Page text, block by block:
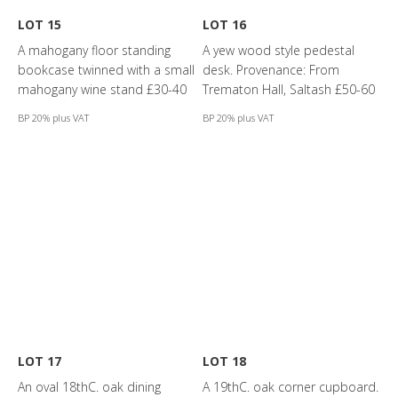
LOT 15
A mahogany floor standing
bookcase twinned with a small
mahogany wine stand £30-40
BP 20% plus VAT
LOT 16
A yew wood style pedestal
desk. Provenance: From
Trematon Hall, Saltash £50-60
BP 20% plus VAT
LOT 17
An oval 18thC. oak dining
LOT 18
A 19thC. oak corner cupboard.